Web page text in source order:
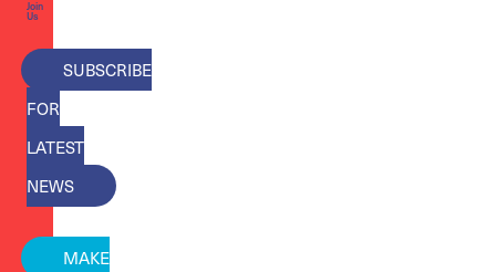
Join
Us
SUBSCRIBE
FOR
LATEST
NEWS
MAKE